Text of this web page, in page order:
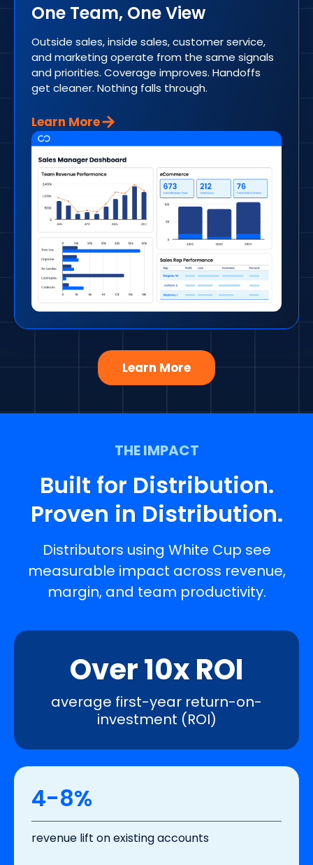
One Team, One View
Outside sales, inside sales, customer service,
and marketing operate from the same signals
and priorities. Coverage improves. Handoffs
get cleaner. Nothing falls through.
Learn More
Learn More
THE IMPACT
Built for Distribution.
Proven in Distribution.
Distributors using White Cup see
measurable impact across revenue,
margin, and team productivity.
Over 10x ROI
average first-year return-on-
investment (ROI)
4-8%
revenue lift on existing accounts